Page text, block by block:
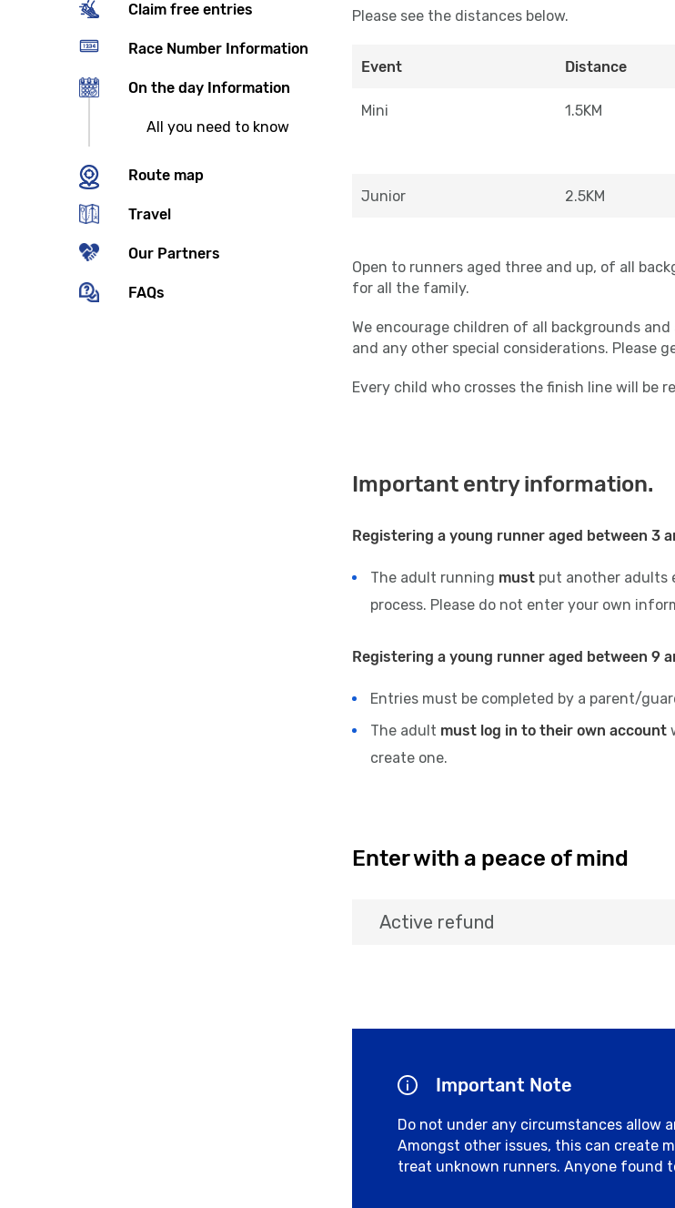
Claim free entries
Race Number Information
On the day Information
All you need to know
Route map
Travel
Our Partners
FAQs
Please see the distances below.
Event Distance
Mini 1.5KM
Junior 2.5KM
Open to runners aged three and up, of all
for all the family.
We encourage children of all backgrounds
and any other special considerations. Please
Every child who crosses the finish line will be
Important entry information.
Registering a young runner aged between 3
The adult running must put another adults
process. Please do not enter your own
Registering a young runner aged between 9
Entries must be completed by a parent/
The adult must log in to their own account
create one.
Enter with a peace of mind
Active refund
Important Note
Do not under any circumstances allow
Amongst other issues, this can create
treat unknown runners. Anyone found